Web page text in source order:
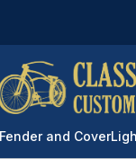
Fender and Cover